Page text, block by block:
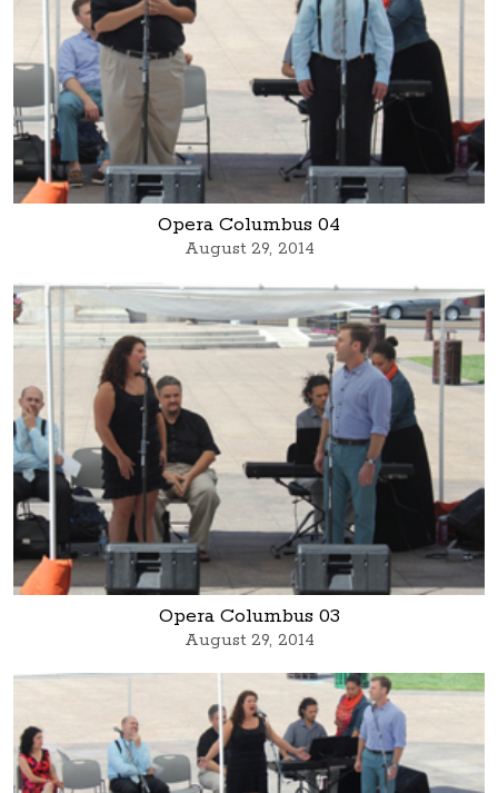
Opera Columbus 04
August 29, 2014
Opera Columbus 03
August 29, 2014